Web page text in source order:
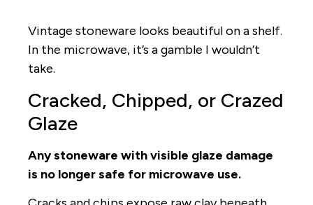
Vintage stoneware looks beautiful on a shelf.
In the microwave, it’s a gamble I wouldn’t
take.
Cracked, Chipped, or Crazed
Glaze
Any stoneware with visible glaze damage
is no longer safe for microwave use.